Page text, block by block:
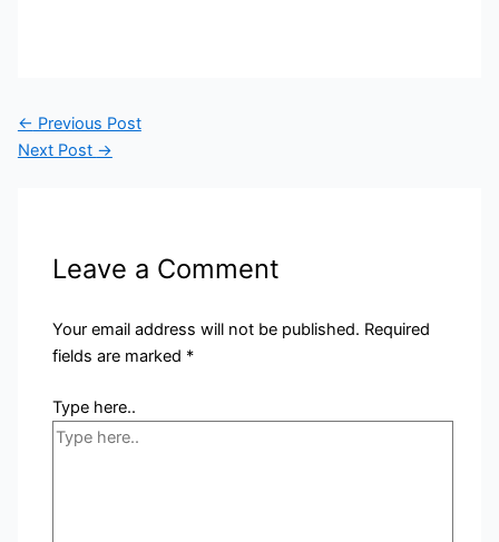
← Previous Post
Next Post →
Leave a Comment
Your email address will not be published. Required
fields are marked *
Type here..